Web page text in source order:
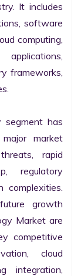
It includes
software
computing,
frameworks,
has
market
rapid
regulatory
complexities.
growth
Market are
competitive
cloud
integration,